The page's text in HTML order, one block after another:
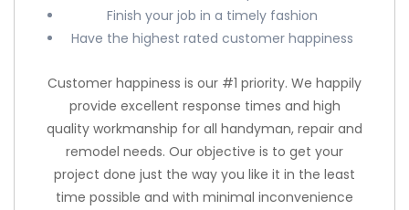
Finish your job in a timely fashion
Have the highest rated customer happiness
Customer happiness is our #1 priority. We happily
provide excellent response times and high
quality workmanship for all handyman, repair and
remodel needs. Our objective is to get your
project done just the way you like it in the least
time possible and with minimal inconvenience